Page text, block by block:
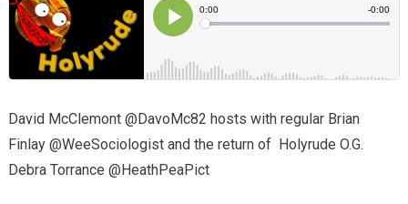
David McClemont @DavoMc82 hosts with regular Brian
Finlay @WeeSociologist and the return of Holyrude O.G.
Debra Torrance @HeathPeaPict